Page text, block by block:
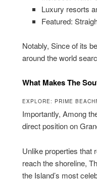
Luxury resorts
Featured:
Notably, Since of its
around the world
What Makes The
EXPLORE: PRIME
Importantly, Among
direct position on
Unlike properties that
reach the shoreline,
the Island’s most